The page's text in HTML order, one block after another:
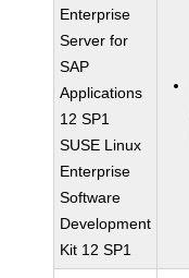
Enterprise
Server for
SAP
Applications
12 SP1
SUSE Linux
Enterprise
Software
Development
Kit 12 SP1